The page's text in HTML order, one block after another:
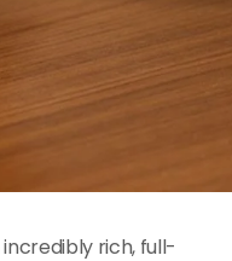
rich, full-